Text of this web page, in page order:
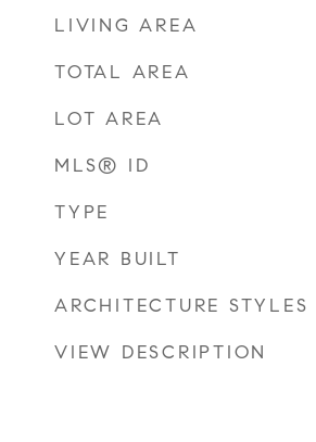
LIVING AREA
TOTAL AREA
LOT AREA
MLS® ID
TYPE
YEAR BUILT
ARCHITECTURE STYLES
VIEW DESCRIPTION